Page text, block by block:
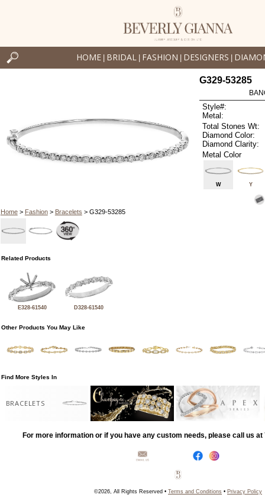
HOME BRIDAL FASHION DESIGNERS
Home> Fashion> Bracelets > G329-53285
G329-53285
Style#:
Metal:
Total Stones Wt:
Diamond Color:
Diamond Clarity:
Metal Color
W Y
Related Products
E328-61540 D328-61540
Other Products You May Like
Find More Styles In
BRACELETS
For more information or if you have any custom needs, please call us at
©2026, All Rights Reserved • Terms and Conditions • Privacy Policy